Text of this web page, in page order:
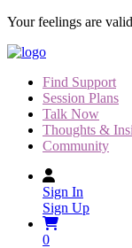
Skip
content
Your feelings are
Find Support
Session Plans
Talk Now
Thoughts &
Community
Sign In
Sign Up
0